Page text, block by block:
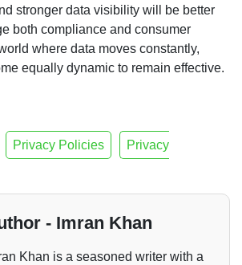
stronger data visibility will be better
both compliance and consumer
where data moves constantly,
equally dynamic to remain effective.
Privacy Policies
Privacy
- Imran Khan
Khan is a seasoned writer with a